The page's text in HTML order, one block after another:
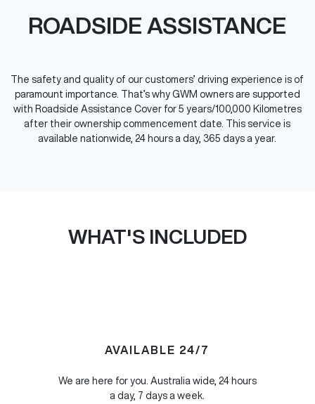
ROADSIDE ASSISTANCE
The safety and quality of our customers’ driving experience is of
paramount importance. That’s why GWM owners are supported
with Roadside Assistance Cover for 5 years/100,000 Kilometres
after their ownership commencement date. This service is
available nationwide, 24 hours a day, 365 days a year.
WHAT'S INCLUDED
AVAILABLE 24/7
We are here for you. Australia wide, 24 hours
a day, 7 days a week.